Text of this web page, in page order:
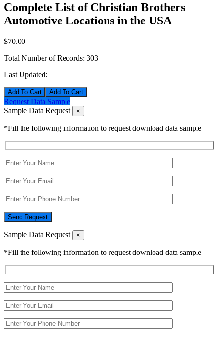
Complete List of Christian Brothers
Automotive Locations in the USA
$70.00
Total Number of Records: 303
Last Updated:
Add To Cart
Request Data Sample
Sample Data Request
×
*Fill the following information to request download data sample
Send Request
Sample Data Request ×
*Fill the following information to request download data sample